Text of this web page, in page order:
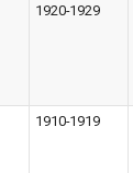
1920-1929
1910-1919